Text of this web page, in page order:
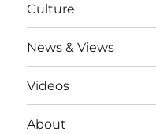
Culture
News & Views
Videos
About